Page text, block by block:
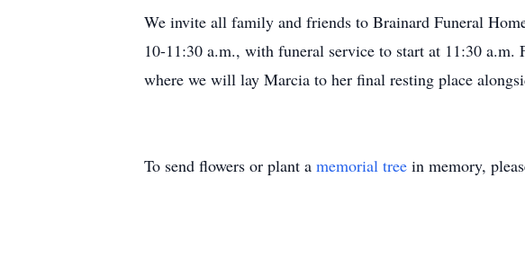
We invite all family and friends to Brainard Funeral
10-11:30 a.m., with funeral service to start at 11:30
where we will lay Marcia to her final resting place
To send flowers or plant a memorial tree in memory,